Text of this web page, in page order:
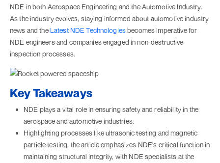
NDE in both Aerospace Engineering and the Automotive Industry.
As the industry evolves, staying informed about automotive industry
news and the Latest NDE Technologiesbecomes imperative for
NDE engineers and companies engaged in non-destructive
inspection processes.
Key Takeaways
NDE plays a vital role in ensuring safety and reliability in the
aerospace and automotive industries.
Highlighting processes like ultrasonic testing and magnetic
particle testing, the article emphasizes NDE's critical function in
maintaining structural integrity, with NDE specialists at the